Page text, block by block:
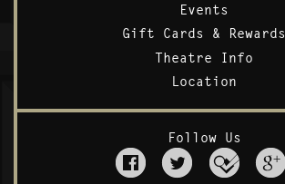
Events
Gift Cards & Rewards
Theatre Info
Location
Follow Us